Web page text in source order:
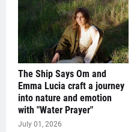
The Ship Says Om and
Emma Lucia craft a journey
into nature and emotion
with "Water Prayer"
July 01, 2026